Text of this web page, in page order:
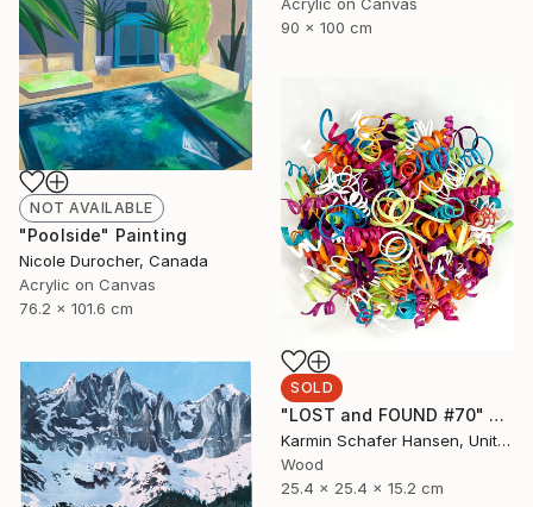
90 x 100 cm
NOT AVAILABLE
"Poolside" Painting
Nicole Durocher, Canada
Acrylic on Canvas
76.2 x 101.6 cm
SOLD
"LOST and FOUND #70" Sculpture
Karmin Schafer Hansen, United States
Wood
25.4 x 25.4 x 15.2 cm